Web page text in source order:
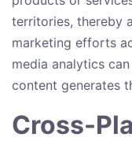
territories, thereby
marketing efforts
media analytics
content generates
Cross-